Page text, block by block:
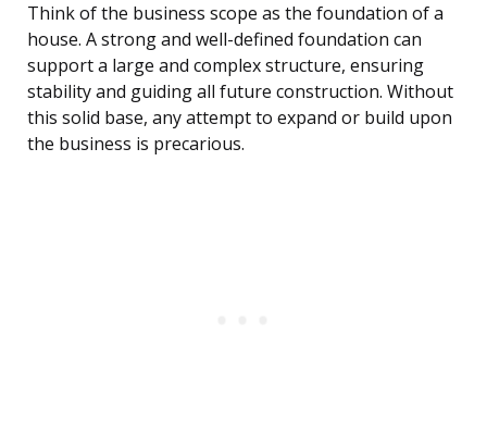
Think of the business scope as the foundation of a
house. A strong and well-defined foundation can
support a large and complex structure, ensuring
stability and guiding all future construction. Without
this solid base, any attempt to expand or build upon
the business is precarious.